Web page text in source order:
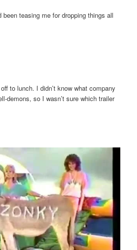
been teasing me for dropping things all
to lunch. I didn’t know what company
demons, so I wasn’t sure which trailer